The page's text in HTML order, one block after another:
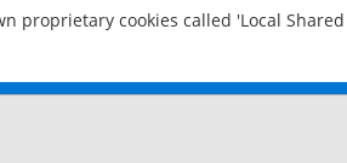
proprietary cookies called 'Local